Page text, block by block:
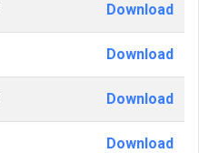
Download
Download
Download
Download